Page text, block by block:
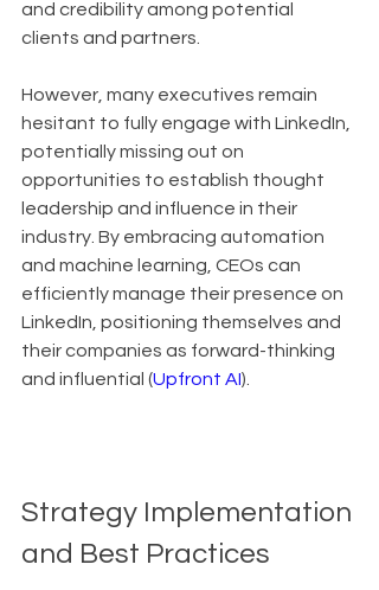
and credibility among potential
clients and partners.
However, many executives remain
hesitant to fully engage with LinkedIn,
potentially missing out on
opportunities to establish thought
leadership and influence in their
industry. By embracing automation
and machine learning, CEOs can
efficiently manage their presence on
LinkedIn, positioning themselves and
their companies as forward-thinking
and influential (Upfront AI).
Strategy Implementation
and Best Practices